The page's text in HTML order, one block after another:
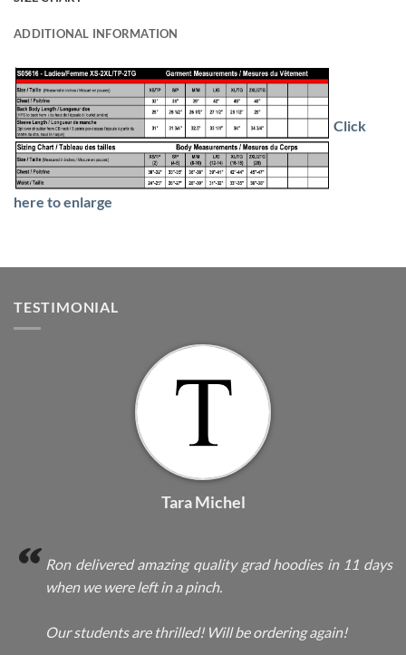
ADDITIONAL INFORMATION
Click
here to enlarge
TESTIMONIAL
Tara Michel
Ron delivered amazing quality grad hoodies in 11 days
when we were left in a pinch.
Our students are thrilled! Will be ordering again!